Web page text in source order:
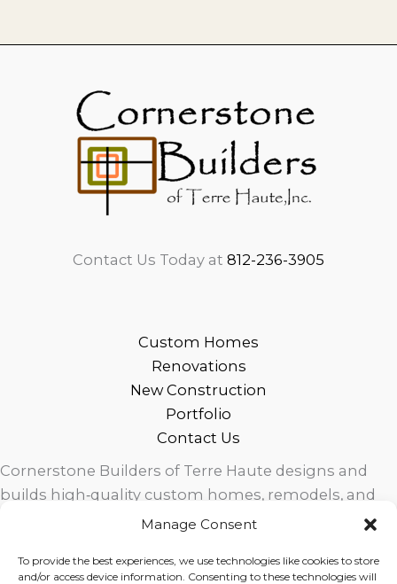
Manage Consent
To provide the best experiences, we use technologies like cookies to store
and/or access device information. Consenting to these technologies will
Contact Us Today at 812-236-3905
Custom Homes
Renovations
New Construction
Portfolio
Contact Us
Cornerstone Builders of Terre Haute designs and
builds high‑quality custom homes, remodels, and
outdoor living spaces across West Central Indiana.
exceptional service for homeowners in Terre Haute